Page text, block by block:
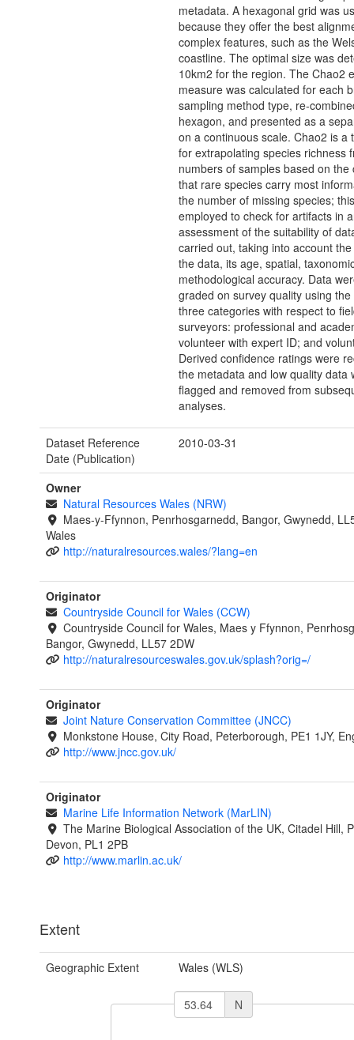
metadata. A hexagonal grid was
because they offer the best
complex features, such as the
coastline. The optimal size was
10km2 for the region. The Chao2
measure was calculated for each
sampling method type, re-
hexagon, and presented as a
on a continuous scale. Chao2 is a
for extrapolating species richness
numbers of samples based on the
that rare species carry most
the number of missing species;
employed to check for artifacts in
assessment of the suitability of
carried out, taking into account
the data, its age, spatial,
methodological accuracy. Data
graded on survey quality using the
three categories with respect to
surveyors: professional and
volunteer with expert ID; and
Derived confidence ratings were
the metadata and low quality data
flagged and removed from
analyses.
Dataset Reference
Date (Publication)
2010-03-31
Owner
Natural Resources Wales (NRW)
Maes-y-Ffynnon, Penrhosgarnedd, Bangor, Gwynedd,
Wales
http://naturalresources.wales/?lang=en
Originator
Countryside Council for Wales (CCW)
Countryside Council for Wales, Maes y Ffynnon,
Bangor, Gwynedd, LL57 2DW
http://naturalresourceswales.gov.uk/splash?orig=/
Originator
Joint Nature Conservation Committee (JNCC)
Monkstone House, City Road, Peterborough, PE1 1JY,
http://www.jncc.gov.uk/
Originator
Marine Life Information Network (MarLIN)
The Marine Biological Association of the UK, Citadel Hill,
Devon, PL1 2PB
http://www.marlin.ac.uk/
Extent
Geographic Extent Wales (WLS)
N